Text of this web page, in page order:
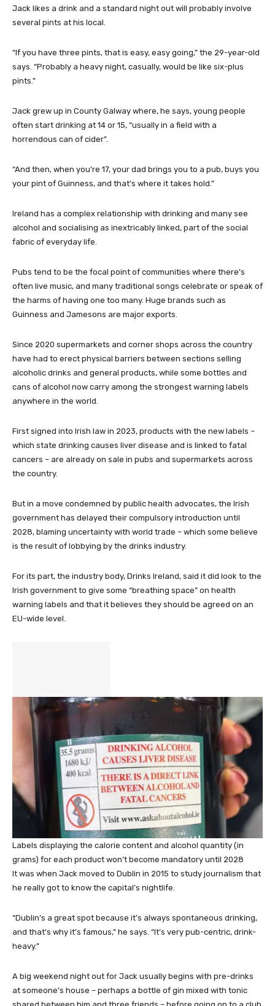
Jack likes a drink and a standard night out will probably involve
several pints at his local.
“If you have three pints, that is easy, easy going,” the 29-year-old
says. “Probably a heavy night, casually, would be like six-plus
pints.”
Jack grew up in County Galway where, he says, young people
often start drinking at 14 or 15, “usually in a field with a
horrendous can of cider”.
“And then, when you’re 17, your dad brings you to a pub, buys you
your pint of Guinness, and that’s where it takes hold.”
Ireland has a complex relationship with drinking and many see
alcohol and socialising as inextricably linked, part of the social
fabric of everyday life.
Pubs tend to be the focal point of communities where there’s
often live music, and many traditional songs celebrate or speak of
the harms of having one too many. Huge brands such as
Guinness and Jamesons are major exports.
Since 2020 supermarkets and corner shops across the country
have had to erect physical barriers between sections selling
alcoholic drinks and general products, while some bottles and
cans of alcohol now carry among the strongest warning labels
anywhere in the world.
First signed into Irish law in 2023, products with the new labels –
which state drinking causes liver disease and is linked to fatal
cancers – are already on sale in pubs and supermarkets across
the country.
But in a move condemned by public health advocates, the Irish
government has delayed their compulsory introduction until
2028, blaming uncertainty with world trade – which some believe
is the result of lobbying by the drinks industry.
For its part, the industry body, Drinks Ireland, said it did look to the
Irish government to give some “breathing space” on health
warning labels and that it believes they should be agreed on an
EU-wide level.
Labels displaying the calorie content and alcohol quantity (in
grams) for each product won’t become mandatory until 2028
It was when Jack moved to Dublin in 2015 to study journalism that
he really got to know the capital’s nightlife.
“Dublin’s a great spot because it’s always spontaneous drinking,
and that’s why it’s famous,” he says. “It’s very pub-centric, drink-
heavy.”
A big weekend night out for Jack usually begins with pre-drinks
at someone’s house – perhaps a bottle of gin mixed with tonic